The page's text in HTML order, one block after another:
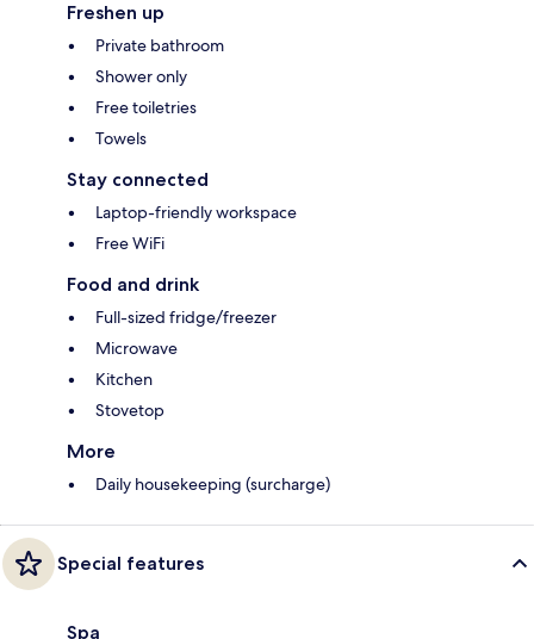
Freshen up
Private bathroom
Shower only
Free toiletries
Towels
Stay connected
Laptop-friendly workspace
Free WiFi
Food and drink
Full-sized fridge/freezer
Microwave
Kitchen
Stovetop
More
Daily housekeeping (surcharge)
Special features
Spa